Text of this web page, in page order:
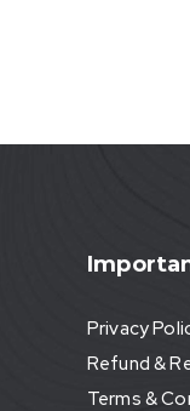
Privacy
Refund &
Terms &